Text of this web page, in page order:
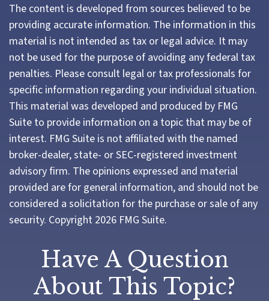
The content is developed from sources believed to be
providing accurate information. The information in this
material is not intended as tax or legal advice. It may
not be used for the purpose of avoiding any federal tax
penalties. Please consult legal or tax professionals for
specific information regarding your individual situation.
This material was developed and produced by FMG
Suite to provide information on a topic that may be of
interest. FMG Suite is not affiliated with the named
broker-dealer, state- or SEC-registered investment
advisory firm. The opinions expressed and material
provided are for general information, and should not be
considered a solicitation for the purchase or sale of any
security. Copyright 2026 FMG Suite.
Have A Question
About This Topic?